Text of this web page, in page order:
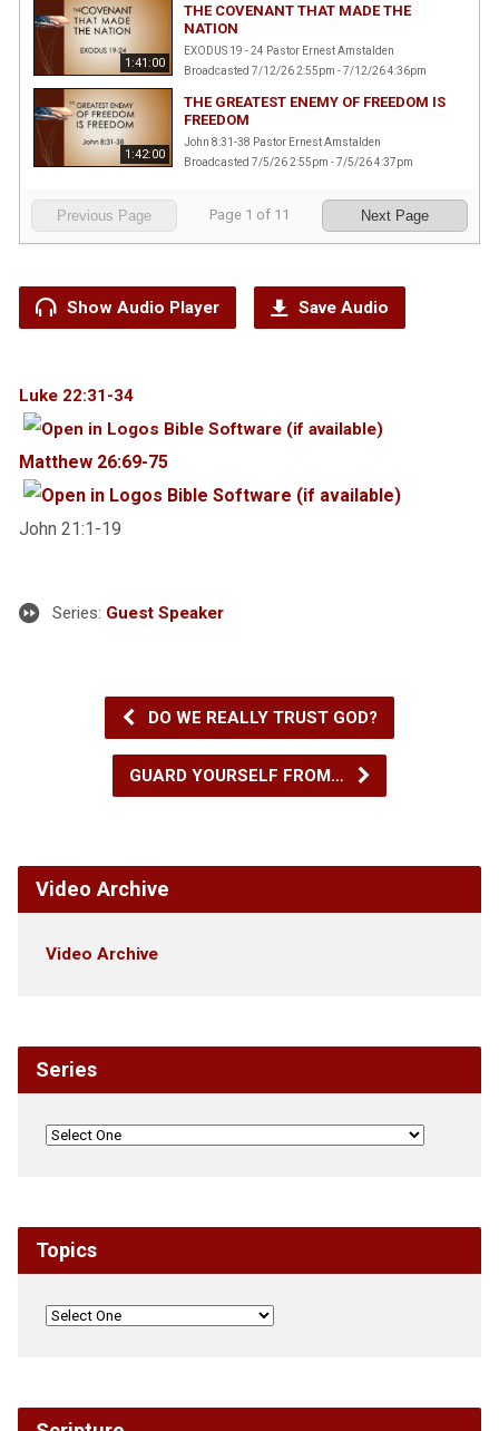
1:41:00
THE COVENANT THAT MADE THE
NATION
EXODUS 19 - 24 Pastor Ernest Amstalden
Broadcasted 7/12/26 2:55pm - 7/12/26 4:36pm
1:42:00
THE GREATEST ENEMY OF FREEDOM IS
FREEDOM
John 8:31-38 Pastor Ernest Amstalden
Broadcasted 7/5/26 2:55pm - 7/5/26 4:37pm
Previous Page Page 1 of 11 Next Page
Show Audio Player Save Audio
Luke 22:31-34
Matthew 26:69-75
John 21:1-19
Series: Guest Speaker
DO WE REALLY TRUST GOD?
GUARD YOURSELF FROM…
Video Archive
Video Archive
Series
Topics